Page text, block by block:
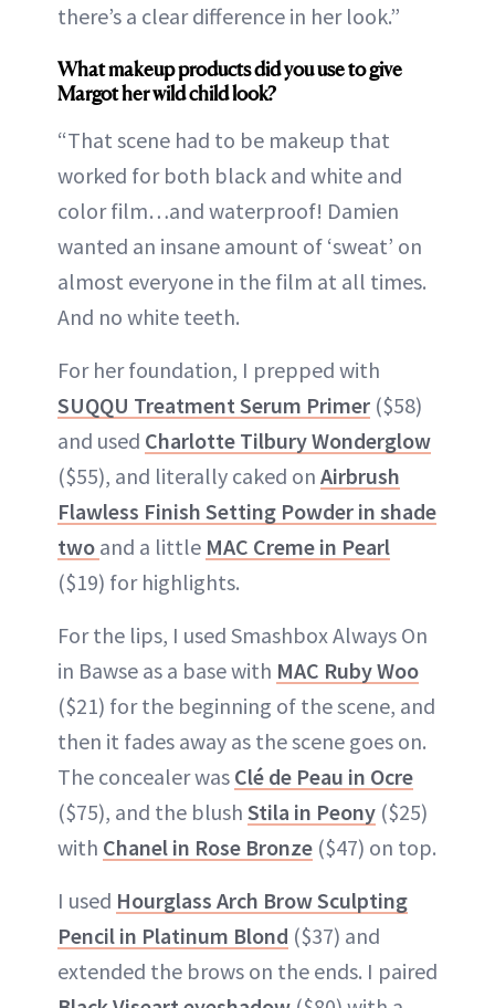
there’s a clear difference in her look.”
What makeup products did you use to give
Margot her wild child look?
“That scene had to be makeup that
worked for both black and white and
color film…and waterproof! Damien
wanted an insane amount of ‘sweat’ on
almost everyone in the film at all times.
And no white teeth.
For her foundation, I prepped with
SUQQU Treatment Serum Primer ($58)
and used Charlotte Tilbury Wonderglow
($55), and literally caked on Airbrush
Flawless Finish Setting Powder in shade
two and a little MAC Creme in Pearl
($19) for highlights.
For the lips, I used Smashbox Always On
in Bawse as a base with MAC Ruby Woo
($21) for the beginning of the scene, and
then it fades away as the scene goes on.
The concealer was Clé de Peau in Ocre
($75), and the blush Stila in Peony ($25)
with Chanel in Rose Bronze ($47) on top.
I used Hourglass Arch Brow Sculpting
Pencil in Platinum Blond ($37) and
extended the brows on the ends. I paired